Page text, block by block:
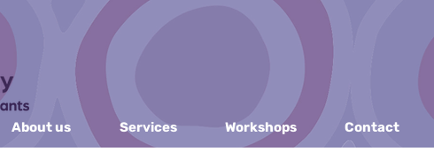
About us Services Workshops Contact